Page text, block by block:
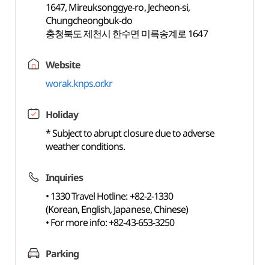
1647, Mireuksonggye-ro, Jecheon-si,
Chungcheongbuk-do
충청북도 제천시 한수면 미륵송계로 1647
Website
worak.knps.or.kr
Holiday
* Subject to abrupt closure due to adverse
weather conditions.
Inquiries
• 1330 Travel Hotline: +82-2-1330
(Korean, English, Japanese, Chinese)
• For more info: +82-43-653-3250
Parking